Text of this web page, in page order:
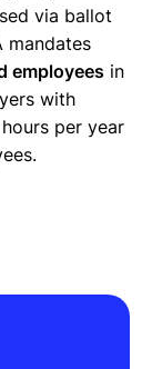
via ballot
mandates
employees in
with
per year